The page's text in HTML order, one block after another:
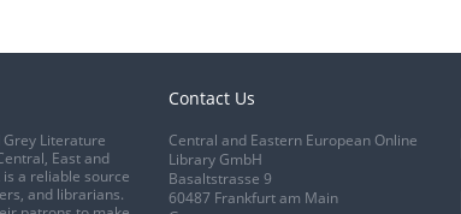
Grey Literature
East and
a reliable source
and librarians.
Contact Us
Central and Eastern European Online
Library GmbH
Basaltstrasse 9
60487 Frankfurt am Main